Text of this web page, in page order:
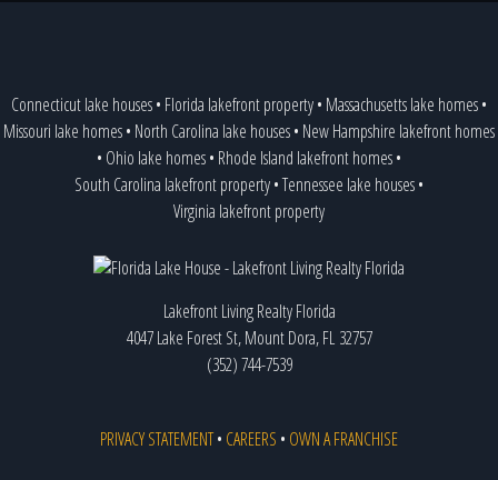
Connecticut lake houses• Florida lakefront property• Massachusetts lake homes•
Missouri lake homes• North Carolina lake houses• New Hampshire lakefront homes
• Ohio lake homes• Rhode Island lakefront homes•
South Carolina lakefront property•Tennessee lake houses•
Virginia lakefront property
Lakefront Living Realty Florida
4047 Lake Forest St, Mount Dora, FL 32757
(352) 744-7539
PRIVACY STATEMENT• CAREERS • OWN A FRANCHISE